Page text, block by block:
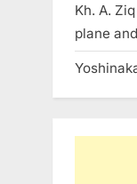
Kh. A. Ziq
plane